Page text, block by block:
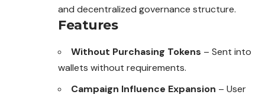
and decentralized governance structure.
Features
Without Purchasing Tokens – Sent into
wallets without requirements.
Campaign Influence Expansion – User